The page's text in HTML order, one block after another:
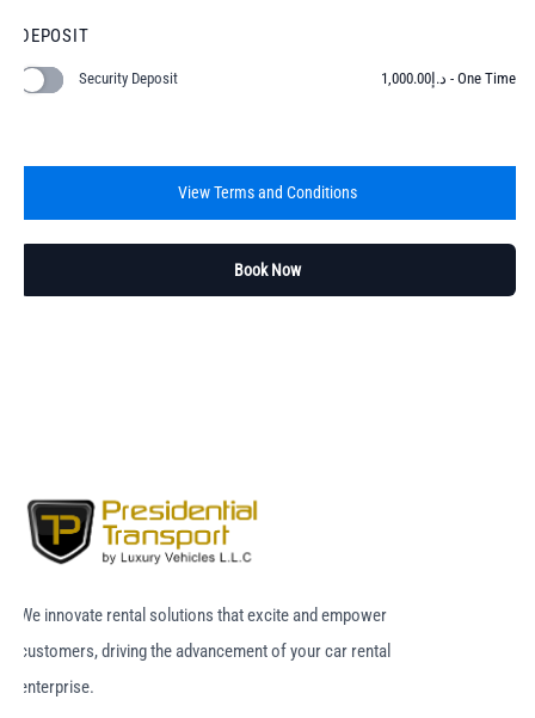
DEPOSIT
Security Deposit د.إ 1,000.00 - One Time
View Terms and Conditions
Book Now
We innovate rental solutions that excite and empower
customers, driving the advancement of your car rental
enterprise.